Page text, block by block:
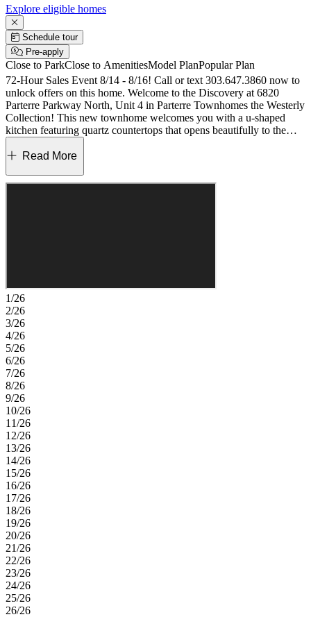
Explore eligible homes
Schedule tour
Pre-apply
Close to ParkClose to AmenitiesModel PlanPopular Plan
72-Hour Sales Event 8/14 - 8/16! Call or text 303.647.3860 now to
unlock offers on this home. Welcome to the Discovery at 6820
Parterre Parkway North, Unit 4 in Parterre Townhomes the Westerly
Collection! This new townhome welcomes you with a u-shaped
kitchen featuring quartz countertops that opens beautifully to the
casual dining area and inviting great room. The main level is
designed for easy living, with a powder room and rear garage entry
find two secondary bedrooms, a full bathroom, and a laundry room
the perfect place to flourish. Additional Highlights Include: Gas
range in place of electric and quartz countertops. Photos are for
representative purposes only. MLS#9146446
Read More
1/26
2/26
3/26
4/26
5/26
6/26
7/26
8/26
9/26
10/26
11/26
12/26
13/26
14/26
15/26
16/26
17/26
18/26
19/26
20/26
21/26
22/26
23/26
24/26
25/26
26/26